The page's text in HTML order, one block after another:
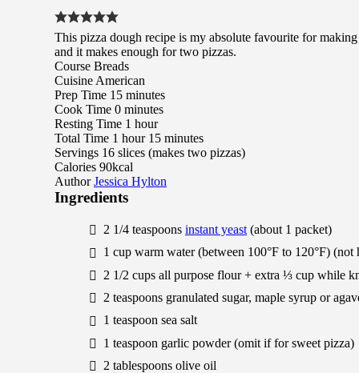
This pizza dough recipe is my absolute favourite for
and it makes enough for two pizzas.
Course Breads
Cuisine American
Prep Time 15minutes
minutes
Cook Time 0minutes
minutes
Resting Time 1 hour
hour
Total Time 1 hour
hour 15minutes
minutes
Servings 16 slices (makes two pizzas)
Calories 90kcal
AuthorJessica Hylton
Ingredients
2 1/4 teaspoons instant yeast (about 1 packet)
1 cup warm water (between 100°F to 120°F)
2 1/2 cups all purpose flour + extra ⅓ cup while
2 teaspoons granulated sugar, maple syrup or
1 teaspoon sea salt
1 teaspoon garlic powder (omit if for sweet pizza)
2 tablespoons olive oil